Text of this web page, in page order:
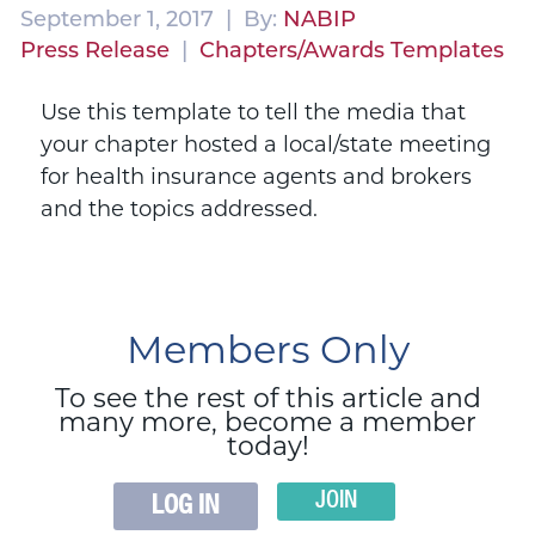
September 1, 2017 | By: NABIP
Press Release| Chapters/Awards Templates
Use this template to tell the media that
your chapter hosted a local/state meeting
for health insurance agents and brokers
and the topics addressed.
Members Only
To see the rest of this article and
many more, become a member
today!
LOG IN JOIN